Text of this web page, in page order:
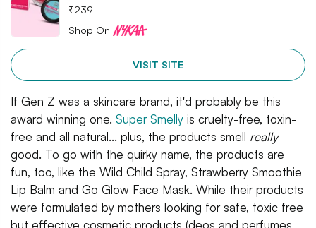
₹239
Shop On
VISIT SITE
If Gen Z was a skincare brand, it'd probably be this
award winning one. Super Smelly is cruelty-free, toxin-
free and all natural... plus, the products smell really
good. To go with the quirky name, the products are
fun, too, like the Wild Child Spray, Strawberry Smoothie
Lip Balm and Go Glow Face Mask. While their products
were formulated by mothers looking for safe, toxic free
but effective cosmetic products (deos and perfumes